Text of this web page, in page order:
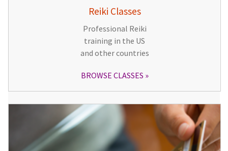
Reiki Classes
Professional Reiki
training in the US
and other countries
BROWSE CLASSES